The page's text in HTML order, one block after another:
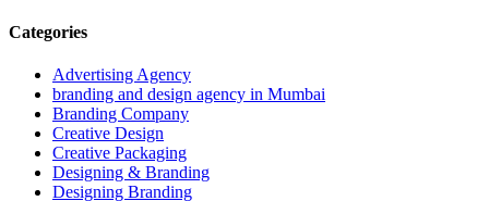
Categories
Advertising Agency
branding and design agency in Mumbai
Branding Company
Creative Design
Creative Packaging
Designing & Branding
Designing Branding